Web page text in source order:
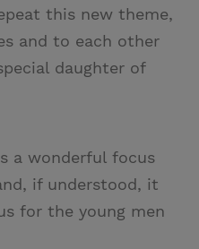
this new theme,
and to each other
daughter of
a wonderful focus
if understood, it
for the young men